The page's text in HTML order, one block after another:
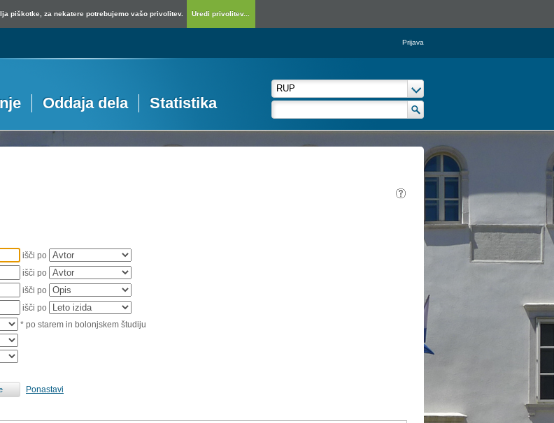
piškotke, za nekatere potrebujemo vašo privolitev. Uredi privolitev...
Prijava
Oddaja dela Statistika
išči po
išči po
išči po
išči po
* po starem in bolonjskem študiju
Ponastavi